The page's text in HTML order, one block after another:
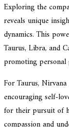
Exploring the
reveals unique
dynamics. This
Taurus, Libra, and
promoting personal
For Taurus,
encouraging self-
for their pursuit of